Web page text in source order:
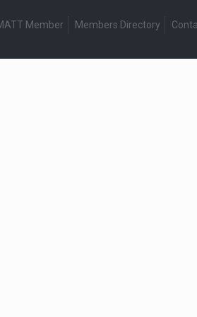
Member Members Directory